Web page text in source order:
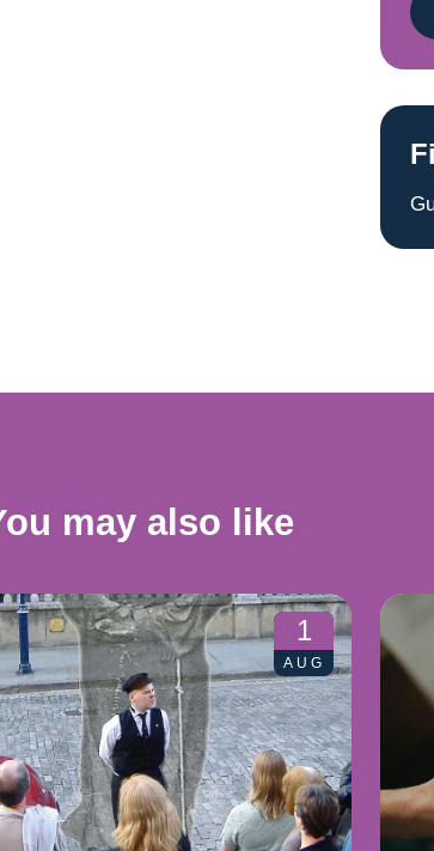
may also like
1
AUG